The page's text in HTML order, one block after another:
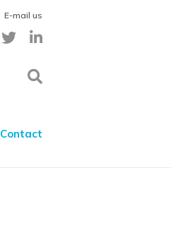
E-mail us
Contact